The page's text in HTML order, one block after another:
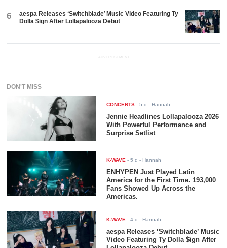
6
aespa Releases ‘Switchblade’ Music Video Featuring Ty
Dolla $ign After Lollapalooza Debut
ADVERTISEMENT
DON'T MISS
CONCERTS -5 d - Hannah
Jennie Headlines Lollapalooza 2026
With Powerful Performance and
Surprise Setlist
K-WAVE -5 d - Hannah
ENHYPEN Just Played Latin
America for the First Time. 193,000
Fans Showed Up Across the
Americas.
K-WAVE -4 d - Hannah
aespa Releases ‘Switchblade’ Music
Video Featuring Ty Dolla $ign After